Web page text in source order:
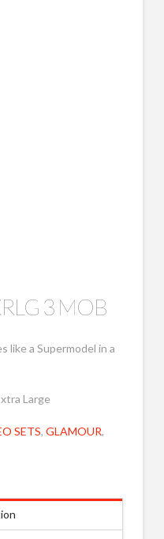
3 MOB
like a Supermodel in a
Large
SETS, GLAMOUR,